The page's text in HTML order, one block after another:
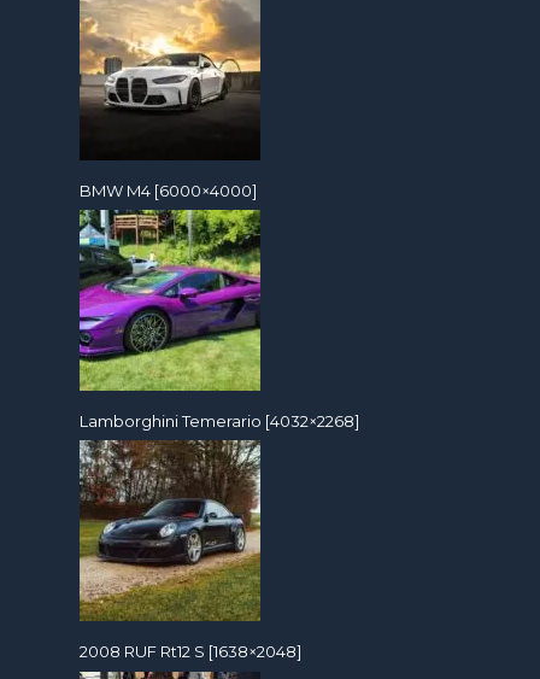
BMW M4 [6000×4000]
Lamborghini Temerario [4032×2268]
2008 RUF Rt12 S [1638×2048]